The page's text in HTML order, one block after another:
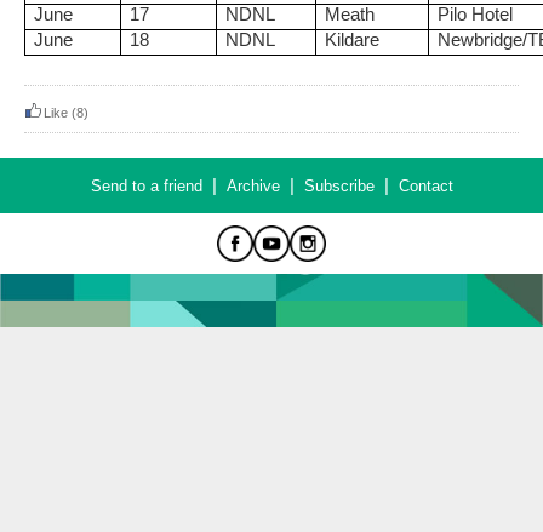
June
17 NDNL Meath
Pilo Hotel
June
18 NDNL Kildare Newbridge/
Like (8)
Send to a friend| Archive| Subscribe| Contact